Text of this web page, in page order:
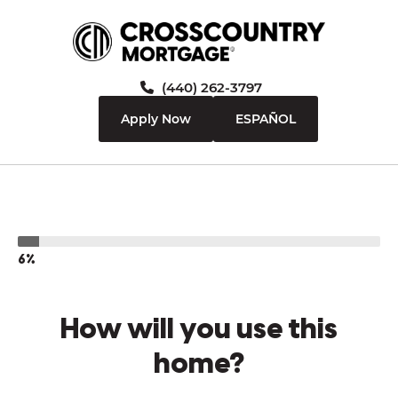
(440) 262-3797
Apply Now ESPAÑOL
6%
How will you use this
home?